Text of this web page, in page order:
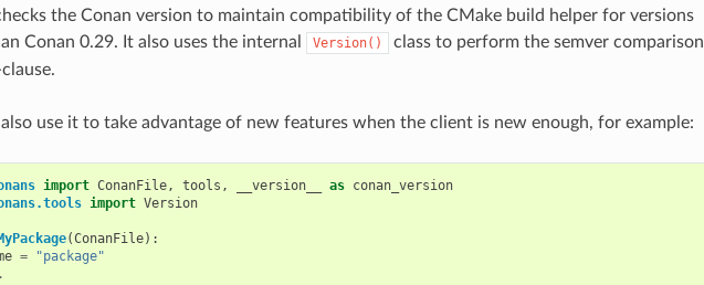
the Conan version to maintain compatibility of the CMake build helper for versions
Conan 0.29. It also uses the internal
Version()
class to perform the semver comparison
also use it to take advantage of new features when the client is new enough, for example:
import ConanFile, tools , __version__ as conan_version
import Version
MyPackage(ConanFile):
=
"package"